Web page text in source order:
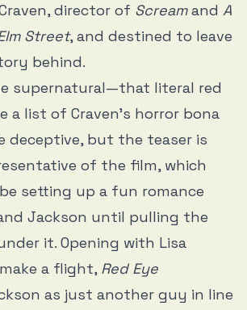
director of Screamand A
Street, and destined to leave
behind.
supernatural—that literal red
a list of Craven’s horror bona
deceptive, but the teaser is
of the film, which
setting up a fun romance
Jackson until pulling the
it. Opening with Lisa
a flight, Red Eye
as just another guy in line